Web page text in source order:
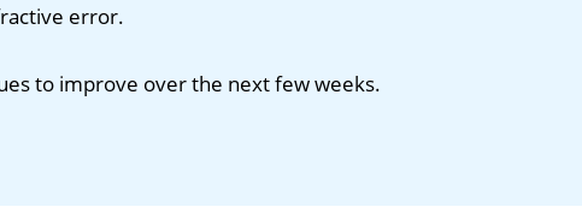
error.
to improve over the next few weeks.